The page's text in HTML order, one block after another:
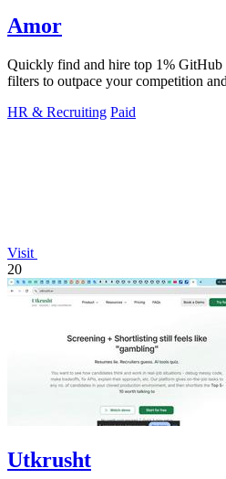
Amor
Quickly find and hire top 1% GitHub
filters to outpace your competition
HR & Recruiting Paid
Visit
20
Utkrusht